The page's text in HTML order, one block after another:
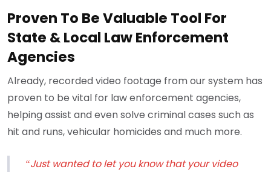
Proven To Be Valuable Tool For
State & Local Law Enforcement
Agencies
Already, recorded video footage from our system has
proven to be vital for law enforcement agencies,
helping assist and even solve criminal cases such as
hit and runs, vehicular homicides and much more.
“Just wanted to let you know that your video